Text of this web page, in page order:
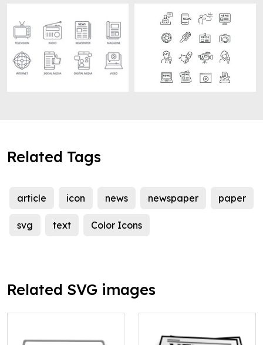
Related Tags
article icon news newspaper paper
svg text Color Icons
Related SVG images